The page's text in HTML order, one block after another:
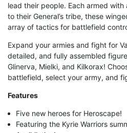
lead their people. Each armed
to their General’s tribe, these
array of tactics for battlefield
Expand your armies and fight for
detailed, and fully assembled
Glinerva, Mielki, and Kilkorax!
battlefield, select your army, and
Features
Five new heroes for Heroscape!
Featuring the Kyrie Warriors